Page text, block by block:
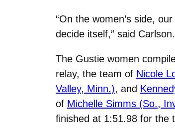
“On the women’s side,
decide itself,” said Carlson.
The Gustie women
relay, the team of Nicole
Valley, Minn.), and
of Michelle Simms (So.,
finished at 1:51.98 for the